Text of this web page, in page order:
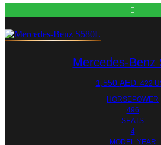
Mercedes-Benz
1,550 AED 422
HORSEPOWER
496
SEATS
4
MODEL YEAR